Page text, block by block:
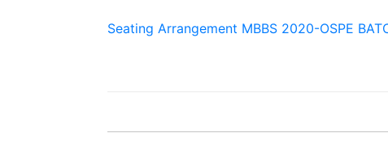
Seating Arrangement MBBS 2020-OSPE